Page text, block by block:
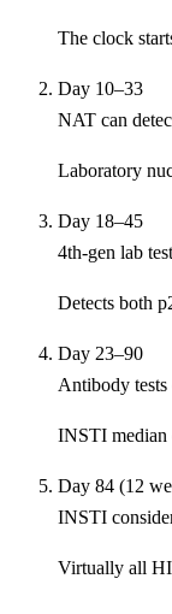
The clock
Day 10–33
NAT can
Laboratory
Day 18–45
4th-gen lab
Detects both
Day 23–90
Antibody tests
INSTI median
Day 84 (12
INSTI
Virtually all